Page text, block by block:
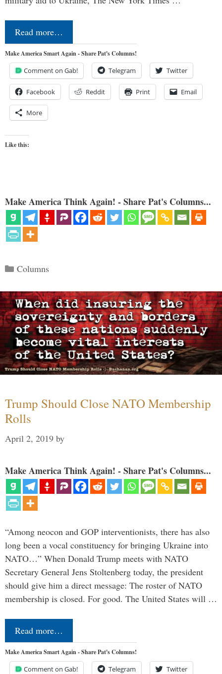
Read more…
Make America Smart Again - Share Pat's Columns!
Comment on Gab! Telegram Twitter
Facebook Reddit Print Email
More
Like this:
Make America Think Again! - Share Pat's Columns...
Categories
Columns
Trump Should Close NATO Membership
Rolls
April 2, 2019 by
Make America Think Again! - Share Pat's Columns...
“Among neocon and GOP interventionists, there has also
long been a vocal constituency for bringing Ukraine into
NATO…” When Donald Trump meets with NATO
Secretary General Jens Stoltenberg today, the president
should give him a direct message: The roster of NATO
membership is closed. For good. The United States will …
Read more…
Make America Smart Again - Share Pat's Columns!
Comment on Gab! Telegram Twitter